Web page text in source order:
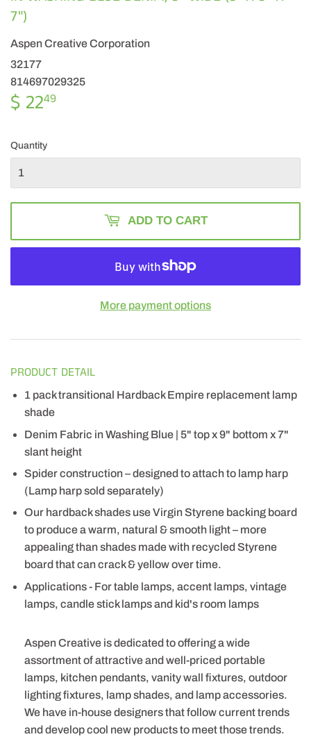
7")
Aspen Creative Corporation
32177
814697029325
$ 2249
Quantity
ADD TO CART
More payment options
PRODUCT DETAIL
1 pack transitional Hardback Empire replacement lamp
shade
Denim Fabric in Washing Blue | 5" top x 9" bottom x 7"
slant height
Spider construction – designed to attach to lamp harp
(Lamp harp sold separately)
Our hardback shades use Virgin Styrene backing board
to produce a warm, natural & smooth light – more
appealing than shades made with recycled Styrene
board that can crack & yellow over time.
Applications - For table lamps, accent lamps, vintage
lamps, candle stick lamps and kid's room lamps
Aspen Creative is dedicated to offering a wide
assortment of attractive and well-priced portable
lamps, kitchen pendants, vanity wall fixtures, outdoor
lighting fixtures, lamp shades, and lamp accessories.
We have in-house designers that follow current trends
and develop cool new products to meet those trends.